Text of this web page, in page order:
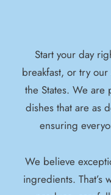
Start your day
breakfast, or try
the States. We are
dishes that are as
ensuring
We believe
ingredients. That’s